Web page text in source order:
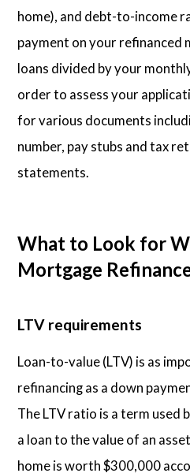
home), and debt-to-income
payment on your refinanced
loans divided by your
order to assess your
for various documents
number, pay stubs and tax
statements.
What to Look for
Mortgage
LTV requirements
Loan-to-value (LTV) is as
refinancing as a down
The LTV ratio is a term
a loan to the value of an
home is worth $300,000